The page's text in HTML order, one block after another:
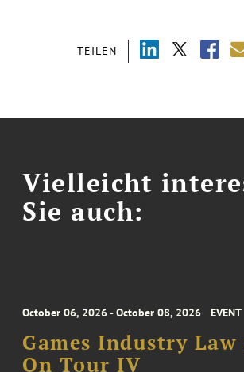
TEILEN
Vielleicht
Sie auch:
October 06, 2026 - October 08, 2026 EVENT
Games Industry
On Tour IV